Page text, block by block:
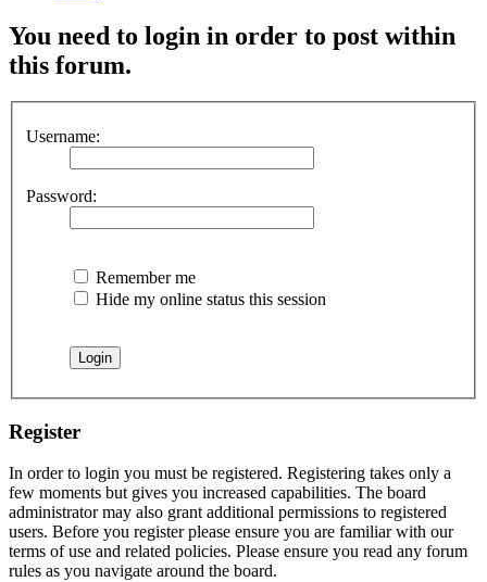
You need to login in order to post within
this forum.
Username:
Password:
Remember me
Hide my online status this session
Register
In order to login you must be registered. Registering takes only a
few moments but gives you increased capabilities. The board
administrator may also grant additional permissions to registered
users. Before you register please ensure you are familiar with our
terms of use and related policies. Please ensure you read any forum
rules as you navigate around the board.